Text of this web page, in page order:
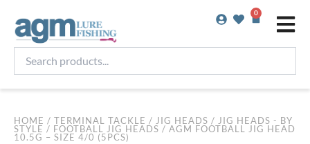
content
0
Basket
products...
HOME / TERMINAL TACKLE / JIG HEADS / JIG HEADS - BY
STYLE / FOOTBALL JIG HEADS / AGM FOOTBALL JIG HEAD
10.5G – SIZE 4/0 (5PCS)